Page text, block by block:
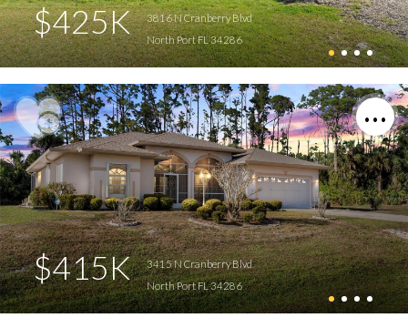
$425K
3816 N Cranberry Blvd
North Port FL 34286
$415K
3415 N Cranberry Blvd
North Port FL 34286